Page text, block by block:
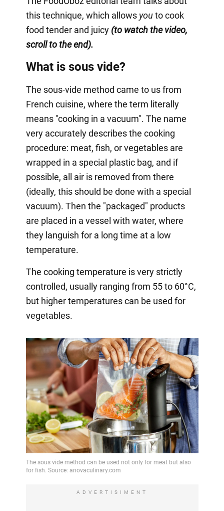
this technique, which allows youto cook
food tender and juicy(to watch the video,
scroll to the end).
What is sous vide?
The sous-vide method came to us from
French cuisine, where the term literally
means "cooking in a vacuum". The name
very accurately describes the cooking
procedure: meat, fish, or vegetables are
wrapped in a special plastic bag, and if
possible, all air is removed from there
(ideally, this should be done with a special
vacuum). Then the "packaged" products
are placed in a vessel with water, where
they languish for a long time at a low
temperature.
The cooking temperature is very strictly
controlled, usually ranging from 55 to 60°C,
but higher temperatures can be used for
vegetables.
ADVERTISIMENT